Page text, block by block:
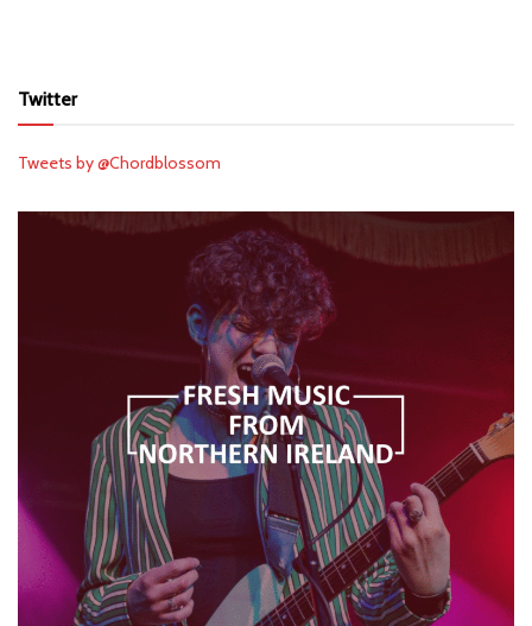
Twitter
Tweets by @Chordblossom